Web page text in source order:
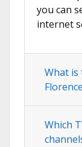
you can
internet
What is
Which